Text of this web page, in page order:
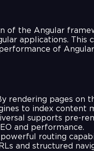
of the Angular
applications. This
of
rendering pages on
to index content
supports pre-
and performance.
routing
and structured